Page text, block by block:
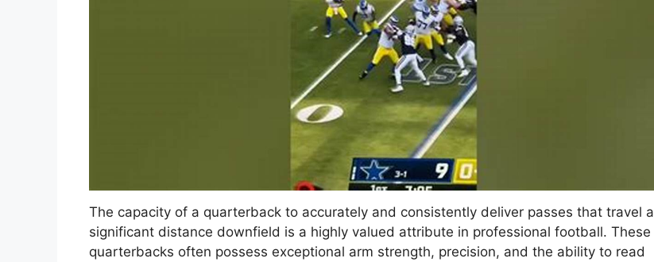
The capacity of a quarterback to accurately and consistently deliver passes that travel a
significant distance downfield is a highly valued attribute in professional football. These
quarterbacks often possess exceptional arm strength, precision, and the ability to read